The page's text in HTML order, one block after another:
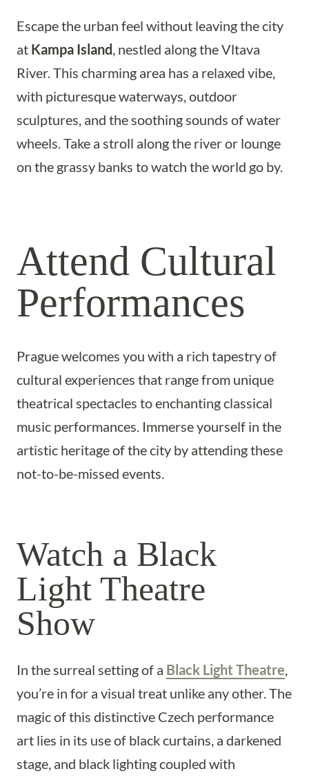
Escape the urban feel without leaving the city
at Kampa Island, nestled along the Vltava
River. This charming area has a relaxed vibe,
with picturesque waterways, outdoor
sculptures, and the soothing sounds of water
wheels. Take a stroll along the river or lounge
on the grassy banks to watch the world go by.
Attend Cultural
Performances
Prague welcomes you with a rich tapestry of
cultural experiences that range from unique
theatrical spectacles to enchanting classical
music performances. Immerse yourself in the
artistic heritage of the city by attending these
not-to-be-missed events.
Watch a Black
Light Theatre
Show
In the surreal setting of a Black Light Theatre,
you’re in for a visual treat unlike any other. The
magic of this distinctive Czech performance
art lies in its use of black curtains, a darkened
stage, and black lighting coupled with